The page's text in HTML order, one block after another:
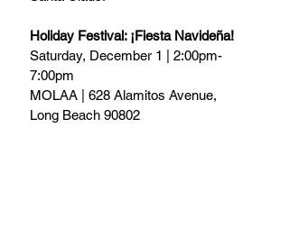
Holiday Festival: ¡Fiesta Navideña!
Saturday, December 1 | 2:00pm-
7:00pm
MOLAA | 628 Alamitos Avenue,
Long Beach 90802